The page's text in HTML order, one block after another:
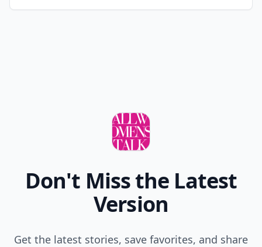
Don't Miss the Latest
Version
Get the latest stories, save favorites, and share